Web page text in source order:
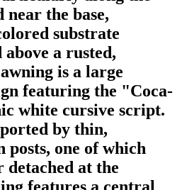
the base,
substrate
a rusted,
is a large
featuring the "Coca-
white cursive script.
by thin,
posts, one of which
detached at the